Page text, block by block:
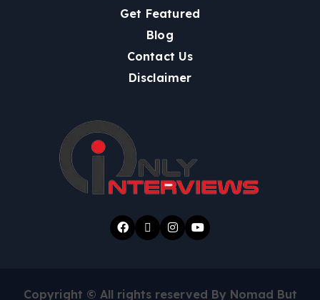
Get Featured
Blog
Contact Us
Disclaimer
Copyright © All rights reserved By Nomad But